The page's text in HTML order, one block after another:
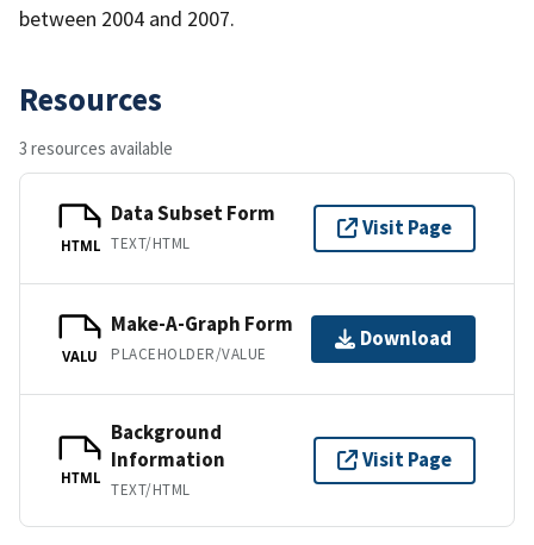
between 2004 and 2007.
Resources
3 resources available
HTML
Data Subset Form
TEXT/HTML
Visit Page
VALU
Make-A-Graph Form
PLACEHOLDER/VALUE
Download
HTML
Background
Information
TEXT/HTML
Visit Page